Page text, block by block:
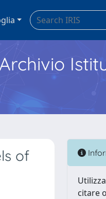
Archivio
of
citare